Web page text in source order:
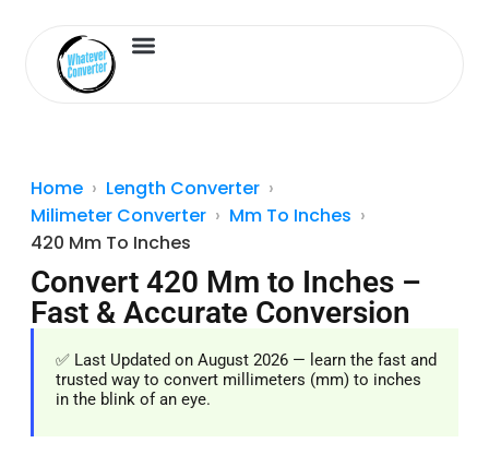
Home
Length Converter
Milimeter Converter
Mm To Inches
420 Mm To Inches
Convert 420 Mm to Inches –
Fast & Accurate Conversion
✅ Last Updated on August 2026 — learn the fast and
trusted way to convert millimeters (mm) to inches
in the blink of an eye.